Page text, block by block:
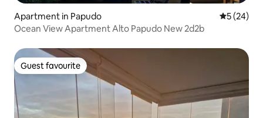
Apartment in Papudo 5 out of 5
5 (24)
Ocean View Apartment Alto Papudo New 2d2b
Guest favourite
Guest favourite